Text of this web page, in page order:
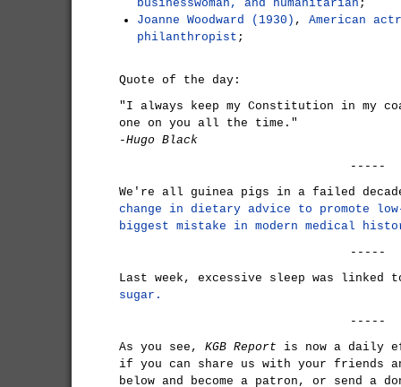
businesswoman, and humanitarian ;
Joanne Woodward (1930) , American
philanthropist ;
Quote of the day:
"I always keep my Constitution in my
one on you all the time."
-Hugo Black
-----
We're all guinea pigs in a failed
change in dietary advice to promote
biggest mistake in modern medical
-----
Last week, excessive sleep was linked
sugar.
-----
As you see, KGB Report is now a daily
if you can share us with your friends
below and become a patron, or send a